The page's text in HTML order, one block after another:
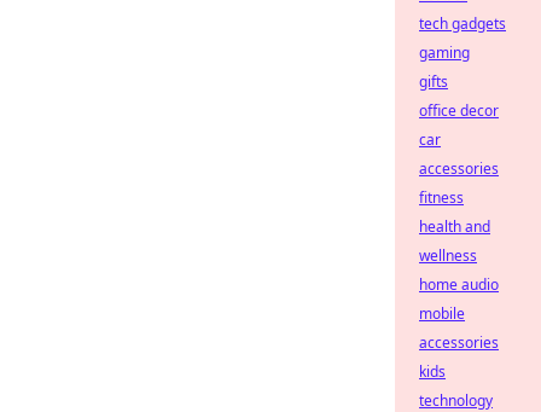
tech gadgets
gaming
gifts
office decor
car
accessories
fitness
health and
wellness
home audio
mobile
accessories
kids
technology